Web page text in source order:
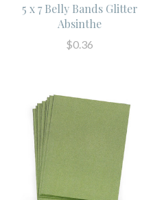
5 x 7 Belly Bands Glitter
Absinthe
$0.36